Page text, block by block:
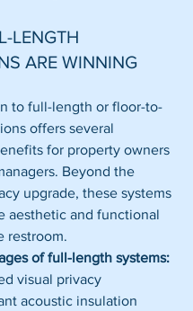
LENGTH
ARE WINNING
to full-length or floor-to-
offers several
for property owners
Beyond the
upgrade, these systems
aesthetic and functional
restroom.
of full-length systems:
visual privacy
acoustic insulation